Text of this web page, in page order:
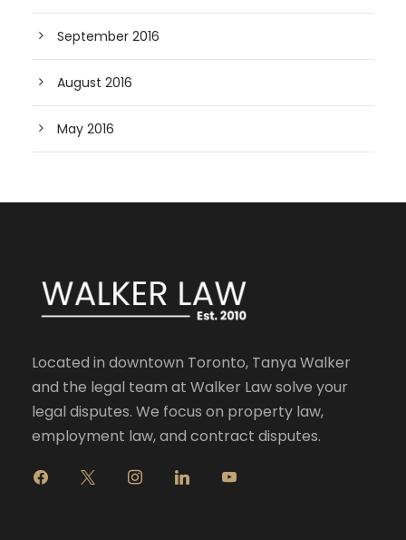
September 2016
August 2016
May 2016
Located in downtown Toronto, Tanya Walker
and the legal team at Walker Law solve your
legal disputes. We focus on property law,
employment law, and contract disputes.